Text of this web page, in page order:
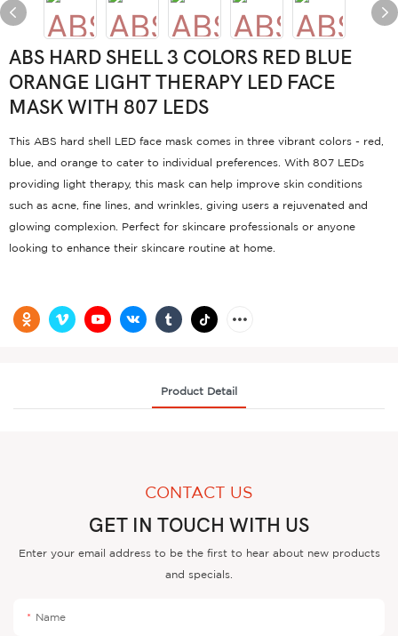
ABS HARD SHELL 3 COLORS RED BLUE
ORANGE LIGHT THERAPY LED FACE
MASK WITH 807 LEDS
This ABS hard shell LED face mask comes in three vibrant colors - red,
blue, and orange to cater to individual preferences. With 807 LEDs
providing light therapy, this mask can help improve skin conditions
such as acne, fine lines, and wrinkles, giving users a rejuvenated and
glowing complexion. Perfect for skincare professionals or anyone
looking to enhance their skincare routine at home.
Product Detail
CONTACT US
GET IN TOUCH WITH US
Enter your email address to be the first to hear about new products
and specials.
Name